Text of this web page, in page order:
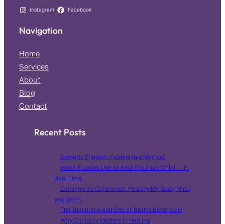
Instagram Facebook
Navigation
Home
Services
About
Blog
Contact
Recent Posts
Somatic Therapy: Feldenkrais Method
What It Looks Like to Heal the Inner Child — In
Real Time
Coming Into Coherence: Healing My Body, Mind,
and Spirit
The Beginning and End of Beth’s Botanicals
Why Curiosity Matters in Healing